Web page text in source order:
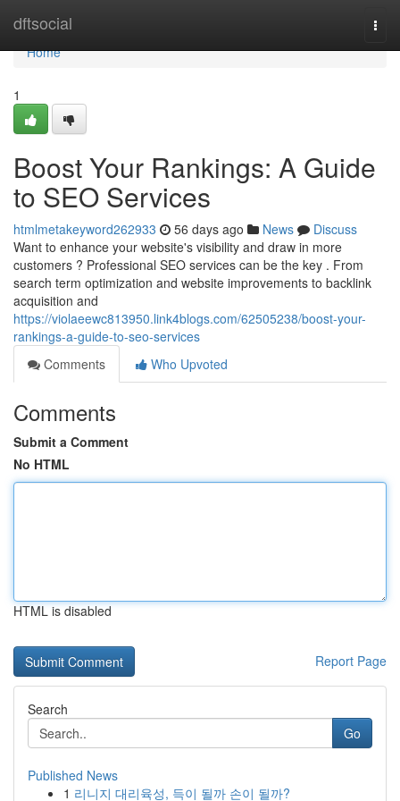
dftsocial
Home
Home
1
Boost Your Rankings: A Guide
to SEO Services
htmlmetakeyword262933 56 days ago News
Discuss
Want to enhance your website's visibility and draw in more
customers ? Professional SEO services can be the key . From
search term optimization and website improvements to backlink
acquisition and
https://violaeewc813950.link4blogs.com/62505238/boost-your-
rankings-a-guide-to-seo-services
Comments
Who Upvoted
Comments
Submit a Comment
No HTML
HTML is disabled
Report Page
Search
Go
Published News
1 리니지 대리육성, 득이 될까 손이 될까?